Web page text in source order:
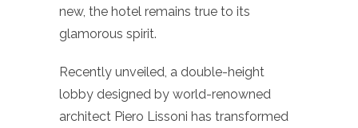
new, the hotel remains true to its
glamorous spirit.
Recently unveiled, a double-height
lobby designed by world-renowned
architect Piero Lissoni has transformed